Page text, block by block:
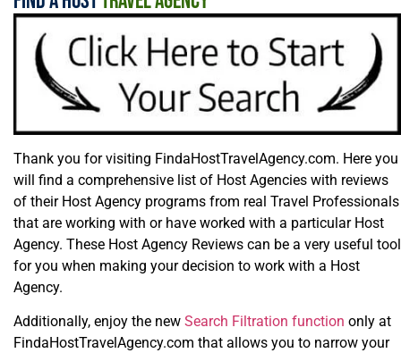
Thank you for visiting FindaHostTravelAgency.com. Here you
will find a comprehensive list of Host Agencies with reviews
of their Host Agency programs from real Travel Professionals
that are working with or have worked with a particular Host
Agency. These Host Agency Reviews can be a very useful tool
for you when making your decision to work with a Host
Agency.
Additionally, enjoy the new Search Filtration function only at
FindaHostTravelAgency.com that allows you to narrow your